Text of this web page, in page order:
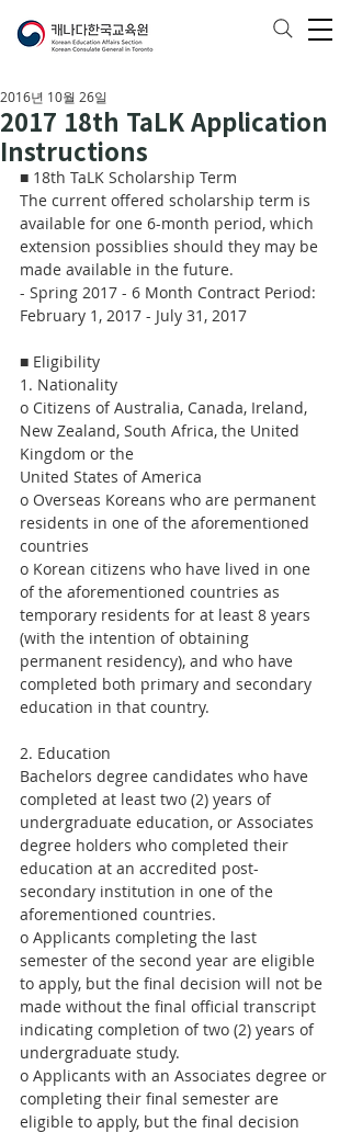
2017 18th TaLK Application
Instructions
2016년 10월 26일
■ 18th TaLK Scholarship Term
The current offered scholarship term is
available for one 6-month period, which
extension possiblies should they may be
made available in the future.
- Spring 2017 - 6 Month Contract Period:
February 1, 2017 - July 31, 2017
■ Eligibility
1. Nationality
o Citizens of Australia, Canada, Ireland,
New Zealand, South Africa, the United
Kingdom or the
United States of America
o Overseas Koreans who are permanent
residents in one of the aforementioned
countries
o Korean citizens who have lived in one
of the aforementioned countries as
temporary residents for at least 8 years
(with the intention of obtaining
permanent residency), and who have
completed both primary and secondary
education in that country.
2. Education
Bachelors degree candidates who have
completed at least two (2) years of
undergraduate education, or Associates
degree holders who completed their
education at an accredited post-
secondary institution in one of the
aforementioned countries.
o Applicants completing the last
semester of the second year are eligible
to apply, but the final decision will not be
made without the final official transcript
indicating completion of two (2) years of
undergraduate study.
o Applicants with an Associates degree or
completing their final semester are
eligible to apply, but the final decision